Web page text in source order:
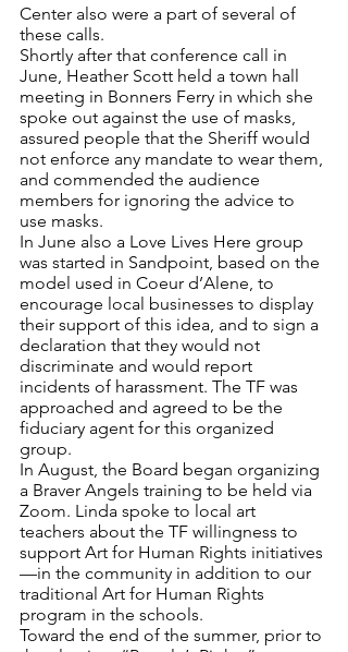
Center also were a part of several of
these calls.
Shortly after that conference call in
June, Heather Scott held a town hall
meeting in Bonners Ferry in which she
spoke out against the use of masks,
assured people that the Sheriff would
not enforce any mandate to wear them,
and commended the audience
members for ignoring the advice to
use masks.
In June also a Love Lives Here group
was started in Sandpoint, based on the
model used in Coeur d’Alene, to
encourage local businesses to display
their support of this idea, and to sign a
declaration that they would not
discriminate and would report
incidents of harassment. The TF was
approached and agreed to be the
fiduciary agent for this organized
group.
In August, the Board began organizing
a Braver Angels training to be held via
Zoom. Linda spoke to local art
teachers about the TF willingness to
support Art for Human Rights initiatives
—in the community in addition to our
traditional Art for Human Rights
program in the schools.
Toward the end of the summer, prior to